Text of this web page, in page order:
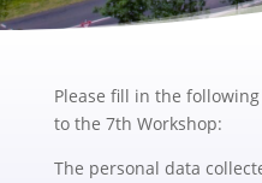
Please fill in the
to the 7th Workshop:
The personal data